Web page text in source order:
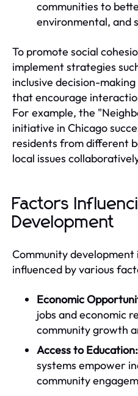
communities to
environmental, and
To promote social
implement strategies
inclusive decision-
that encourage
For example, the
initiative in Chicago
residents from different
local issues
Factors
Development
Community
influenced by various
Economic
jobs and economic
community growth
Access to Education:
systems empower
community